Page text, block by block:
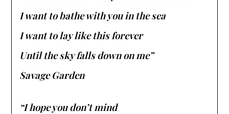
I want to bathe with you in the sea
I want to lay like this forever
Until the sky falls down on me”
Savage Garden
“I hope you don’t mind